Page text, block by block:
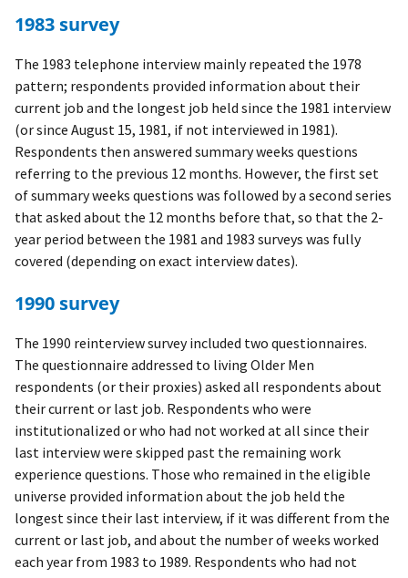
1983 survey
The 1983 telephone interview mainly repeated the 1978
pattern; respondents provided information about their
current job and the longest job held since the 1981 interview
(or since August 15, 1981, if not interviewed in 1981).
Respondents then answered summary weeks questions
referring to the previous 12 months. However, the first set
of summary weeks questions was followed by a second series
that asked about the 12 months before that, so that the 2-
year period between the 1981 and 1983 surveys was fully
covered (depending on exact interview dates).
1990 survey
The 1990 reinterview survey included two questionnaires.
The questionnaire addressed to living Older Men
respondents (or their proxies) asked all respondents about
their current or last job. Respondents who were
institutionalized or who had not worked at all since their
last interview were skipped past the remaining work
experience questions. Those who remained in the eligible
universe provided information about the job held the
longest since their last interview, if it was different from the
current or last job, and about the number of weeks worked
each year from 1983 to 1989. Respondents who had not